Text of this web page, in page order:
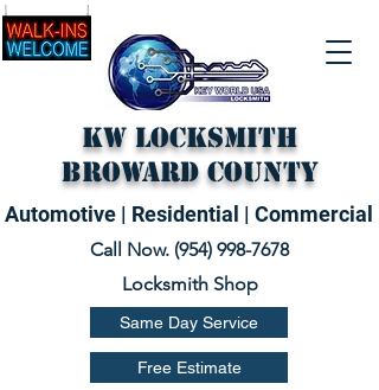
Call Now. (954) 998-7678
KW Locksmith
Broward County
Automotive | Residential | Commercial
Same Day Service
Free Estimate
Locksmith Shop